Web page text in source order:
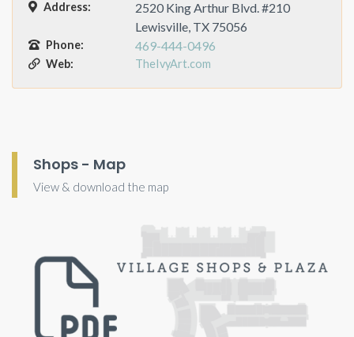
Address:
2520 King Arthur Blvd. #210
Lewisville, TX 75056
Phone: 469-444-0496
Web: TheIvyArt.com
Shops - Map
View & download the map